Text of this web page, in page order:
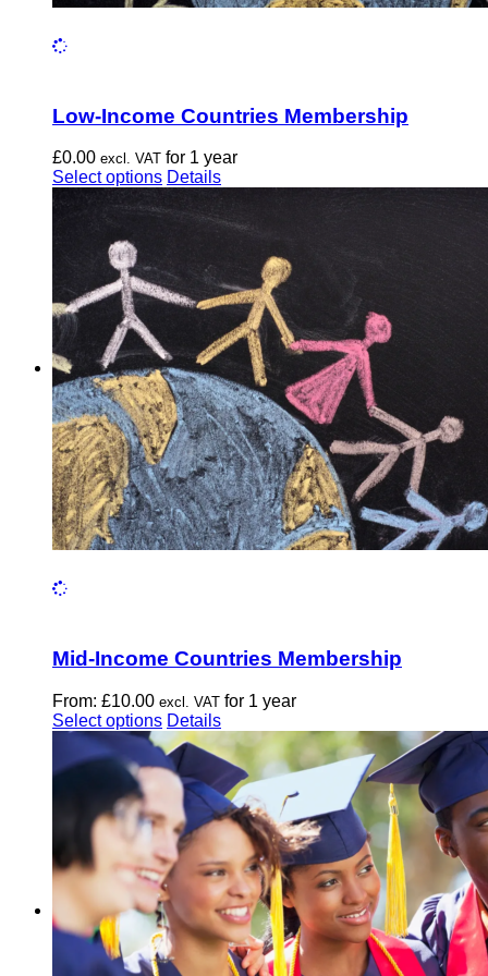
Low-Income Countries Membership
£0.00 excl. VAT for 1 year
Select options This
product
has
multiple
The
options
may
chosen
on
the
product
page
Details
Mid-Income Countries Membership
From: £10.00 excl. VAT for 1 year
Select options This
product
has
multiple
variants.
The
options
may
be
chosen
on
the
product
Details